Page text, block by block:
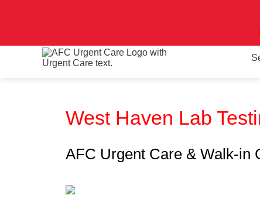
West Haven Lab
AFC Urgent Care & Walk-in